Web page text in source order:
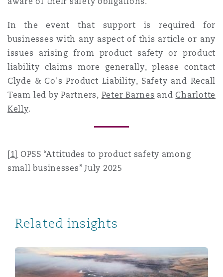
In the event that support is required for
businesses with any aspect of this article or any
issues arising from product safety or product
liability claims more generally, please contact
Clyde & Co's Product Liability, Safety and Recall
Team led by Partners, Peter Barnes andCharlotte
Kelly.
[1] OPSS “Attitudes to product safety among
small businesses” July 2025
Related insights
Product Safety, Regulatory and Liability Reform in